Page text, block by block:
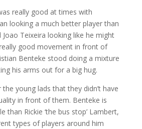
really good at times with
looking a much better player than
Teixeira looking like he might
good movement in front of
Benteke stood doing a mixture
his arms out for a big hug.
young lads that they didn’t have
in front of them. Benteke is
than Rickie ‘the bus stop’ Lambert,
types of players around him